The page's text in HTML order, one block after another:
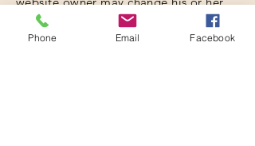
offering in the future; the types of
warranties the website owner gives his
Phone Email Facebook